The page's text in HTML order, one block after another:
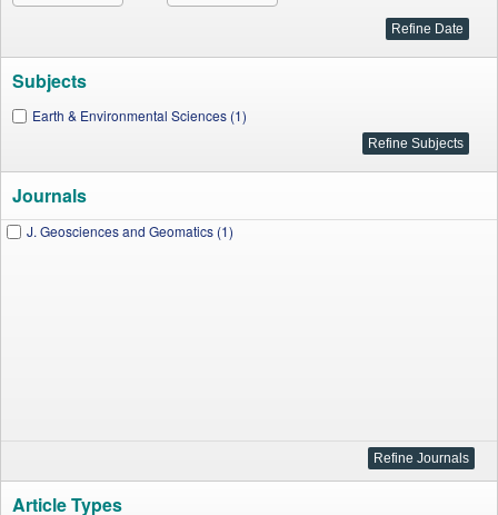
Subjects
Earth & Environmental Sciences (1)
Journals
J. Geosciences and Geomatics (1)
Article Types